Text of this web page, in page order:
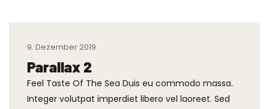
9. Dezember 2019
Parallax 2
Feel Taste Of The Sea Duis eu commodo massa.
Integer volutpat imperdiet libero vel laoreet. Sed